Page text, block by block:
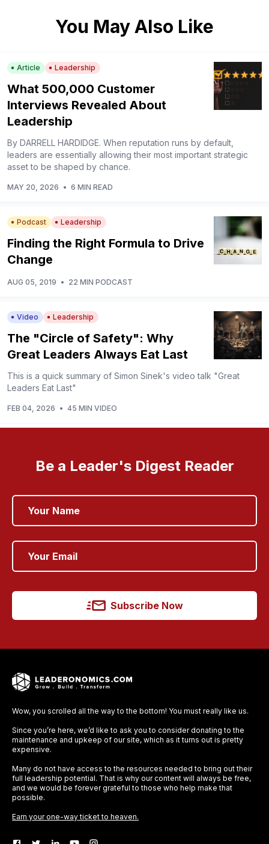
You May Also Like
Article Leadership
What 500,000 Customer
Interviews Revealed About
Leadership
By DARRELL HARDIDGE. When reputation runs by default,
leaders are essentially allowing their most important strategic
asset to be shaped by chance.
MAY 20, 2026 • 6 MIN READ
Podcast Leadership
Finding the Right Formula to Drive
Change
AUG 05, 2019 • 22 MIN PODCAST
Video Leadership
The "Circle of Safety": Why
Great Leaders Always Eat Last
This is a quick summary of Simon Sinek's video talk "Great
Leaders Eat Last"
FEB 04, 2026 • 45 MIN VIDEO
Be a Leader's Digest Reader
Subscribe Now
Wow, you scrolled all the way to the bottom! You must really like us.
Since you’re here, we’d like to ask you to consider donating to the
maintenance and upkeep of our site, which as it turns out is pretty
expensive.
Many do not have access to the resources needed to bring out their
full leadership potential. That is why our content will always be free,
and we would be forever grateful to those who help make that
possible.
Earn your one-way ticket to heaven.